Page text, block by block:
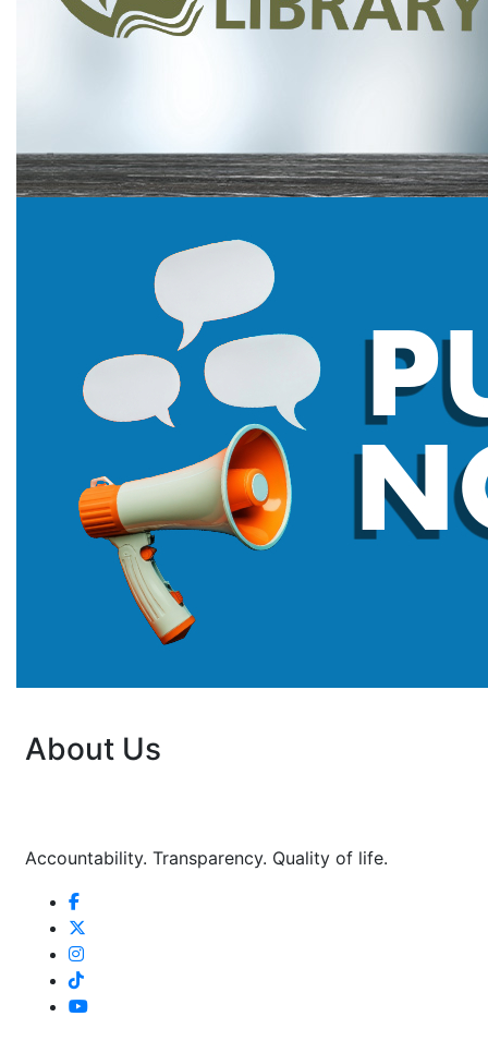
About Us
Accountability. Transparency. Quality of life.